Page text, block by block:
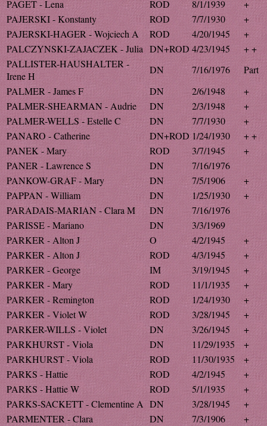
PAGET - Lena
ROD 8/1/1939
+
PAJERSKI - Konstanty
ROD 7/7/1930
+
PAJERSKI-HAGER - Wojciech A
ROD 4/20/1945
+
PALCZYNSKI-ZAJACZEK - Julia DN+ROD 4/23/1945
+ +
PALLISTER-HAUSHALTER -
Irene H
DN 7/16/1976
Part
PALMER - James F
DN 2/6/1948
+
PALMER-SHEARMAN - Audrie
DN 2/3/1948
+
PALMER-WELLS - Estelle C
DN 7/7/1930
+
PANARO - Catherine
DN+ROD 1/24/1930
+ +
PANEK - Mary
ROD 3/7/1945
+
PANER - Lawrence S
DN
7/16/1976
PANKOW-GRAF - Mary
DN 7/5/1906
+
PAPPAN - William
DN 1/25/1930
+
PARADAIS-MARIAN - Clara M
DN
7/16/1976
PARISSE - Mariano
DN
3/3/1969
PARKER - Alton J
O 4/2/1945
+
PARKER - Alton J
ROD 4/3/1945
+
PARKER - George
IM 3/19/1945
+
PARKER - Mary
ROD 11/1/1935
+
PARKER - Remington
ROD 1/24/1930
+
PARKER - Violet W
ROD 3/28/1945
+
PARKER-WILLS - Violet
DN 3/26/1945
+
PARKHURST - Viola
DN 11/29/1935
+
PARKHURST - Viola
ROD 11/30/1935
+
PARKS - Hattie
ROD 4/2/1945
+
PARKS - Hattie W
ROD 5/1/1935
+
PARKS-SACKETT - Clementine A DN 3/28/1945
+
PARMENTER - Clara
DN 7/3/1906
+